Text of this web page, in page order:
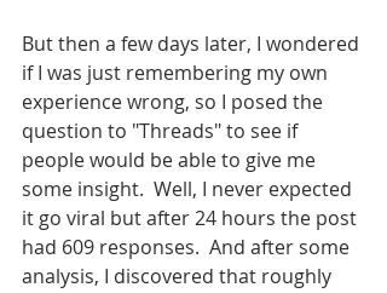
But then a few days later, I wondered
if I was just remembering my own
experience wrong, so I posed the
question to "Threads" to see if
people would be able to give me
some insight.  Well, I never expected
it go viral but after 24 hours the post
had 609 responses.  And after some
analysis, I discovered that roughly